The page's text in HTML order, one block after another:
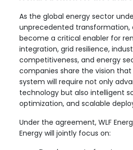
As the global energy sector
unprecedented transformation,
become a critical enabler for
integration, grid resilience,
competitiveness, and energy
companies share the vision
system will require not only
technology but also intelligent
optimization, and scalable
Under the agreement, WLF
Energy will jointly focus on: